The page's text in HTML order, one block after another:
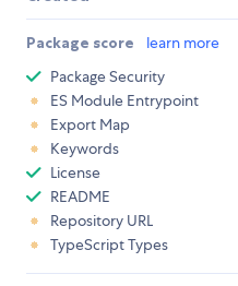
Package score learn more
Package Security
ES Module Entrypoint
Export Map
Keywords
License
README
Repository URL
TypeScript Types